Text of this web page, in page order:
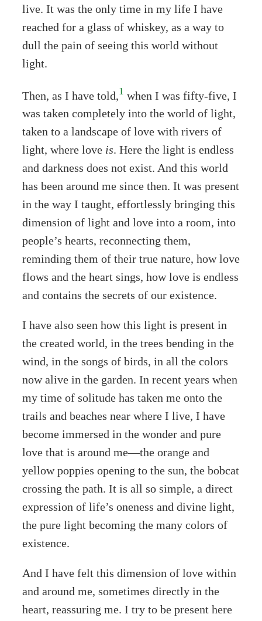
live. It was the only time in my life I have
reached for a glass of whiskey, as a way to
dull the pain of seeing this world without
light.
Then, as I have told, 1 when I was fifty-five, I
was taken completely into the world of light,
taken to a landscape of love with rivers of
light, where love is. Here the light is endless
and darkness does not exist. And this world
has been around me since then. It was present
in the way I taught, effortlessly bringing this
dimension of light and love into a room, into
people’s hearts, reconnecting them,
reminding them of their true nature, how love
flows and the heart sings, how love is endless
and contains the secrets of our existence.
I have also seen how this light is present in
the created world, in the trees bending in the
wind, in the songs of birds, in all the colors
now alive in the garden. In recent years when
my time of solitude has taken me onto the
trails and beaches near where I live, I have
become immersed in the wonder and pure
love that is around me—the orange and
yellow poppies opening to the sun, the bobcat
crossing the path. It is all so simple, a direct
expression of life’s oneness and divine light,
the pure light becoming the many colors of
existence.
And I have felt this dimension of love within
and around me, sometimes directly in the
heart, reassuring me. I try to be present here